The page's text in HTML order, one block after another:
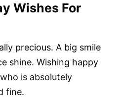
Wishes For
precious. A big smile
shine. Wishing happy
is absolutely
fine.